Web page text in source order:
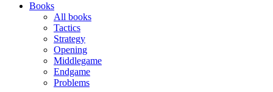
Books
All books
Tactics
Strategy
Opening
Middlegame
Endgame
Problems